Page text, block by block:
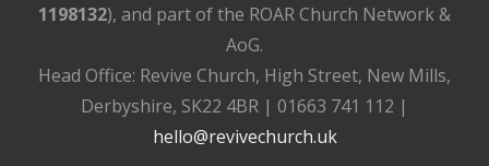
1198132), and part of the ROAR Church Network &
AoG.
Head Office: Revive Church, High Street, New Mills,
Derbyshire, SK22 4BR | 01663 741 112 |
hello@revivechurch.uk